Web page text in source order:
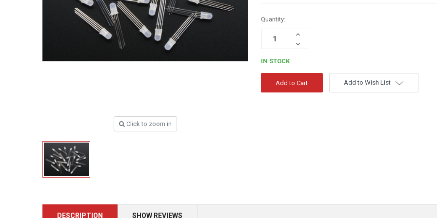
Click to zoom in
Quantity:
Increase
Decrease
Quantity:
IN STOCK
Add to Wish List
DESCRIPTION SHOW REVIEWS